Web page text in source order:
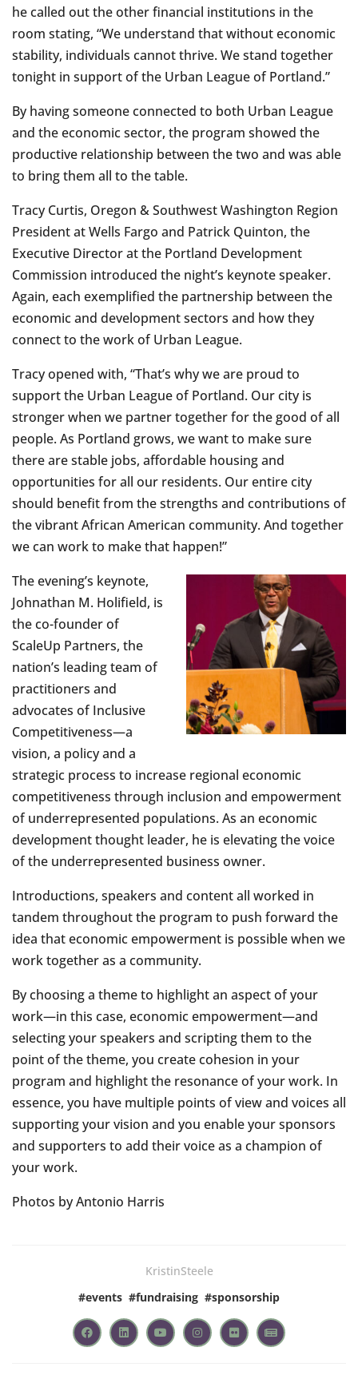
he called out the other financial institutions in the
room stating, “We understand that without economic
stability, individuals cannot thrive. We stand together
tonight in support of the Urban League of Portland.”
By having someone connected to both Urban League
and the economic sector, the program showed the
productive relationship between the two and was able
to bring them all to the table.
Tracy Curtis, Oregon & Southwest Washington Region
President at Wells Fargo and Patrick Quinton, the
Executive Director at the Portland Development
Commission introduced the night’s keynote speaker.
Again, each exemplified the partnership between the
economic and development sectors and how they
connect to the work of Urban League.
Tracy opened with, “That’s why we are proud to
support the Urban League of Portland. Our city is
stronger when we partner together for the good of all
people. As Portland grows, we want to make sure
there are stable jobs, affordable housing and
opportunities for all our residents. Our entire city
should benefit from the strengths and contributions of
the vibrant African American community. And together
we can work to make that happen!”
The evening’s keynote,
Johnathan M. Holifield, is
the co-founder of
ScaleUp Partners, the
nation’s leading team of
practitioners and
advocates of Inclusive
Competitiveness—a
vision, a policy and a
strategic process to increase regional economic
competitiveness through inclusion and empowerment
of underrepresented populations. As an economic
development thought leader, he is elevating the voice
of the underrepresented business owner.
Introductions, speakers and content all worked in
tandem throughout the program to push forward the
idea that economic empowerment is possible when we
work together as a community.
By choosing a theme to highlight an aspect of your
work—in this case, economic empowerment—and
selecting your speakers and scripting them to the
point of the theme, you create cohesion in your
program and highlight the resonance of your work. In
essence, you have multiple points of view and voices all
supporting your vision and you enable your sponsors
and supporters to add their voice as a champion of
your work.
Photos by Antonio Harris
KristinSteele
#events #fundraising #sponsorship